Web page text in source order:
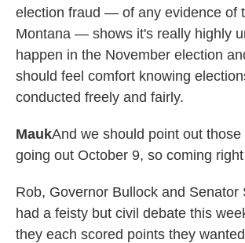
election fraud — of any evidence of
Montana — shows it's really highly
happen in the November election
should feel comfort knowing
conducted freely and fairly.
MaukAnd we should point out
going out October 9, so coming
Rob, Governor Bullock and Senator
had a feisty but civil debate this
they each scored points they